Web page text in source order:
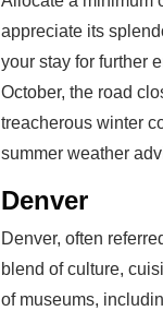
appreciate its
your stay for further
October, the road
treacherous winter
summer weather
Denver
Denver, often
blend of culture,
of museums,